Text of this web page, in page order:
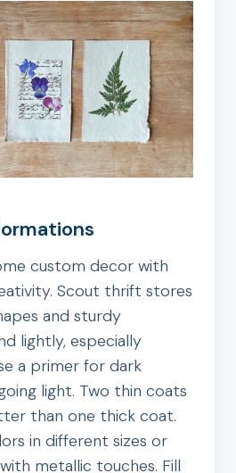
custom decor with
Scout thrift stores
and sturdy
lightly, especially
a primer for dark
light. Two thin coats
than one thick coat.
in different sizes or
metallic touches. Fill